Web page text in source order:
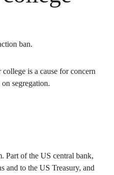
ban.
is a cause for concern
segregation.
Part of the US central bank,
and to the US Treasury, and